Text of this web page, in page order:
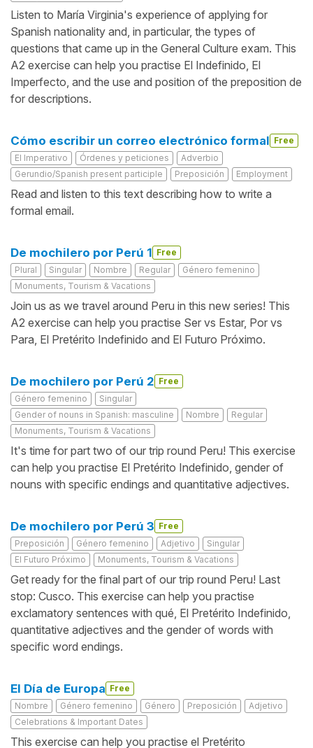
Listen to María Virginia's experience of applying for
Spanish nationality and, in particular, the types of
questions that came up in the General Culture exam. This
A2 exercise can help you practise El Indefinido, El
Imperfecto, and the use and position of the preposition de
for descriptions.
Cómo escribir un correo electrónico formal Free
El Imperativo
Órdenes y peticiones
Adverbio
Gerundio/Spanish present participle
Preposición Employment
Read and listen to this text describing how to write a
formal email.
De mochilero por Perú 1 Free
Plural
Singular Nombre Regular
Género femenino
Monuments, Tourism & Vacations
Join us as we travel around Peru in this new series! This
A2 exercise can help you practise Ser vs Estar, Por vs
Para, El Pretérito Indefinido and El Futuro Próximo.
De mochilero por Perú 2 Free
Género femenino
Singular
Gender of nouns in Spanish: masculine
Nombre
Regular
Monuments, Tourism & Vacations
It's time for part two of our trip round Peru! This exercise
can help you practise El Pretérito Indefinido, gender of
nouns with specific endings and quantitative adjectives.
De mochilero por Perú 3 Free
Preposición
Género femenino Adjetivo
Singular
El Futuro Próximo
Monuments, Tourism & Vacations
Get ready for the final part of our trip round Peru! Last
stop: Cusco. This exercise can help you practise
exclamatory sentences with qué, El Pretérito Indefinido,
quantitative adjectives and the gender of words with
specific word endings.
El Día de Europa Free
Nombre
Género femenino Género Preposición
Adjetivo
Celebrations & Important Dates
This exercise can help you practise el Pretérito